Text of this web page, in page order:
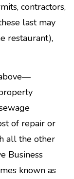
contractors,
last may
restaurant),
of repair or
all the other
Business
known as